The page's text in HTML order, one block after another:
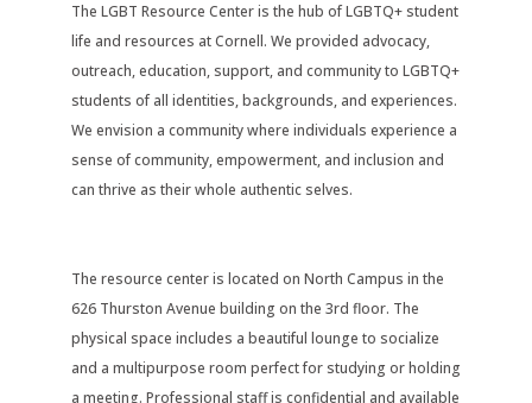
The LGBT Resource Center is the hub of LGBTQ+ student
life and resources at Cornell. We provided advocacy,
outreach, education, support, and community to LGBTQ+
students of all identities, backgrounds, and experiences.
We envision a community where individuals experience a
sense of community, empowerment, and inclusion and
can thrive as their whole authentic selves.
The resource center is located on North Campus in the
626 Thurston Avenue building on the 3rd floor. The
physical space includes a beautiful lounge to socialize
and a multipurpose room perfect for studying or holding
a meeting. Professional staff is confidential and available